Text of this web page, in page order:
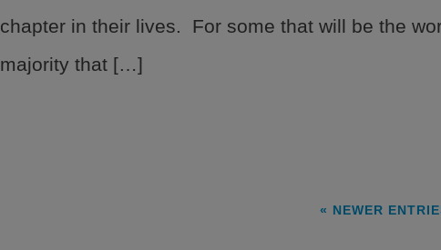
chapter in their lives. For some that will be the
majority that […]
« NEWER